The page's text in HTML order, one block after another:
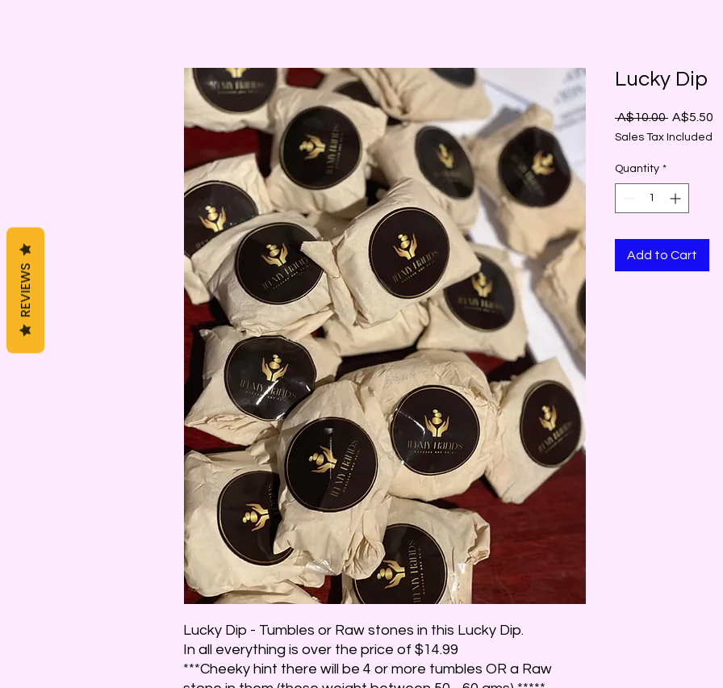
Lucky Dip - Tumbles or Raw stones in this Lucky Dip.
In all everything is over the price of $14.99
***Cheeky hint there will be 4 or more tumbles OR a Raw
Lucky Dip
A$10.00 Regular
A$5.50
Sales Tax Included
Quantity *
Add to Cart
REVIEWS